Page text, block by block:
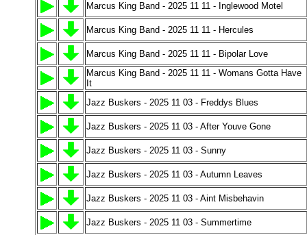
Marcus King Band - 2025 11 11 - Inglewood Motel
Marcus King Band - 2025 11 11 - Hercules
Marcus King Band - 2025 11 11 - Bipolar Love
Marcus King Band - 2025 11 11 - Womans Gotta Have
It
Jazz Buskers - 2025 11 03 - Freddys Blues
Jazz Buskers - 2025 11 03 - After Youve Gone
Jazz Buskers - 2025 11 03 - Sunny
Jazz Buskers - 2025 11 03 - Autumn Leaves
Jazz Buskers - 2025 11 03 - Aint Misbehavin
Jazz Buskers - 2025 11 03 - Summertime